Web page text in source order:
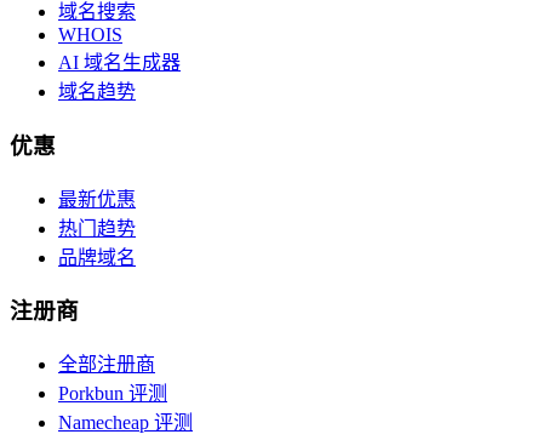
域名搜索
WHOIS
AI 域名生成器
域名趋势
优惠
最新优惠
热门趋势
品牌域名
注册商
全部注册商
Porkbun 评测
Namecheap 评测